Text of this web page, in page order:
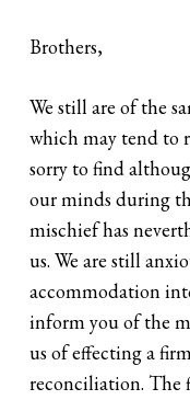
Brothers,
We still are of the
which may tend to
sorry to find
our minds during
mischief has
us. We are still
accommodation
inform you of the
us of effecting a
reconciliation. The